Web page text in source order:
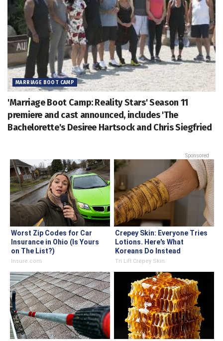
MARRIAGE BOOT CAMP
'Marriage Boot Camp: Reality Stars' Season 11
premiere and cast announced, includes 'The
Bachelorette's Desiree Hartsock and Chris Siegfried
Sponsored
Worst Zip Codes for Car
Insurance in Ohio (Is Yours
on The List?)
Insure.com
Crepey Skin: Everyone Tries
Lotions. Here's What
Koreans Do Instead
Tri Lift Crepey Skin